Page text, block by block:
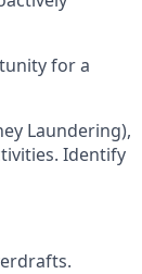
for a
Laundering),
Identify